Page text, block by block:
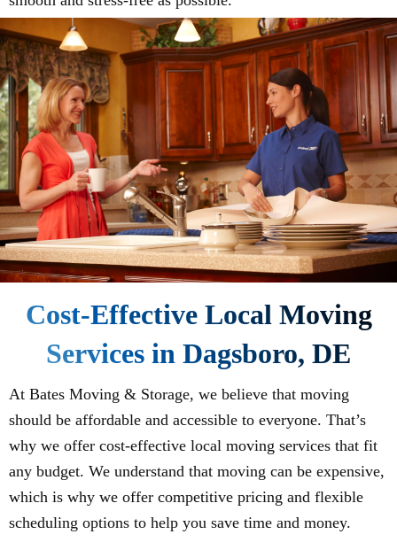
Cost-Effective Local Moving
Services in Dagsboro, DE
At Bates Moving & Storage, we believe that moving
should be affordable and accessible to everyone. That’s
why we offer cost-effective local moving services that fit
any budget. We understand that moving can be expensive,
which is why we offer competitive pricing and flexible
scheduling options to help you save time and money.